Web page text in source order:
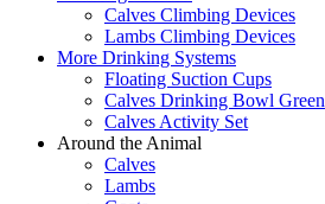
Calves Climbing Devices
Lambs Climbing Devices
More Drinking Systems
Floating Suction Cups
Calves Drinking Bowl Green
Calves Activity Set
Around the Animal
Calves
Lambs